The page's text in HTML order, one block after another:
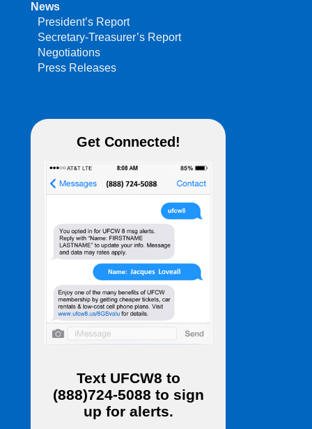
News
President’s Report
Secretary-Treasurer’s Report
Negotiations
Press Releases
Get Connected!
Text UFCW8 to
(888)724-5088 to sign
up for alerts.